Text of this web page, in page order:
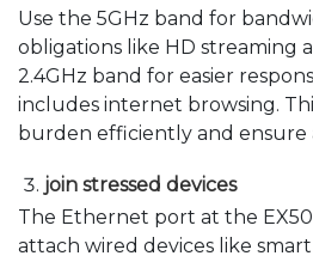
Use the 5GHz band for
obligations like HD streaming
2.4GHz band for easier
includes internet browsing.
burden efficiently and ensure
join stressed devices
The Ethernet port at the
attach wired devices like smart